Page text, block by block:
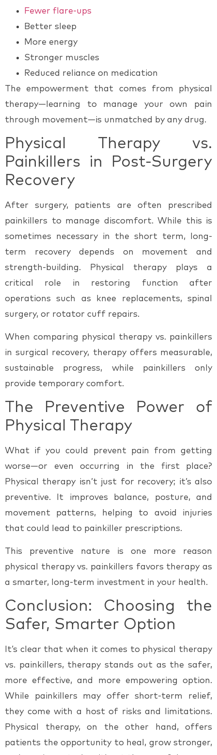
Fewer flare-ups
Better sleep
More energy
Stronger muscles
Reduced reliance on medication
The empowerment that comes from physical
therapy—learning to manage your own pain
through movement—is unmatched by any drug.
Physical Therapy vs.
Painkillers in Post-Surgery
Recovery
After surgery, patients are often prescribed
painkillers to manage discomfort. While this is
sometimes necessary in the short term, long-
term recovery depends on movement and
strength-building.
Physical therapy plays a
critical role in restoring function after
operations such as knee replacements, spinal
surgery, or rotator cuff repairs.
When comparing physical therapy vs. painkillers
in surgical recovery, therapy offers measurable,
sustainable progress, while painkillers only
provide temporary comfort.
The Preventive Power of
Physical Therapy
What if you could prevent pain from getting
worse—or even occurring in the first place?
Physical therapy isn’t just for recovery; it’s also
preventive. It improves balance, posture, and
movement patterns, helping to avoid injuries
that could lead to painkiller prescriptions.
This preventive nature is one more reason
physical therapy vs. painkillers favors therapy as
a smarter, long-term investment in your health.
Conclusion: Choosing the
Safer, Smarter Option
It’s clear that when it comes to physical therapy
vs. painkillers, therapy stands out as the safer,
more effective, and more empowering option.
While painkillers may offer short-term relief,
they come with a host of risks and limitations.
Physical therapy, on the other hand, offers
patients the opportunity to heal, grow stronger,